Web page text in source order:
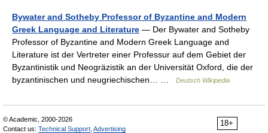
Bywater and Sotheby Professor of Byzantine and Modern
Greek Language and Literature — Der Bywater and Sotheby
Professor of Byzantine and Modern Greek Language and
Literature ist der Vertreter einer Professur auf dem Gebiet der
Byzantinistik und Neogräzistik an der Universität Oxford, die der
byzantinischen und neugriechischen… …
Deutsch Wikipedia
18+
© Academic, 2000-2026
Contact us: Technical Support Advertising